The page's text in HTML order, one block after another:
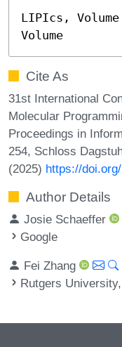
LIPIcs,
Volume
Cite As
31st International
Molecular
Proceedings in
254, Schloss
(2025) https://
Author Details
Josie Schaeffer
Google
Fei Zhang
Rutgers